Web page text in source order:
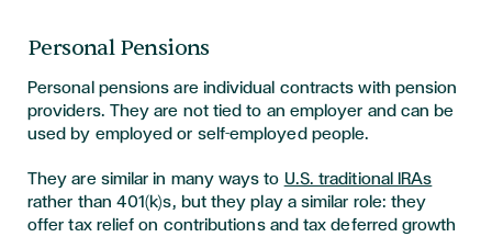
Personal Pensions
Personal pensions are individual contracts with pension
providers. They are not tied to an employer and can be
used by employed or self-employed people.
They are similar in many ways to U.S. traditional IRAs
rather than 401(k)s, but they play a similar role: they
offer tax relief on contributions and tax deferred growth